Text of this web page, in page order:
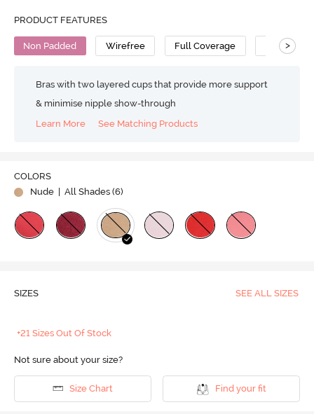
PRODUCT FEATURES
Non Padded Wirefree Full Coverage No Sag Bra
>
Bras with two layered cups that provide more support
& minimise nipple show-through
Learn More
See Matching Products
COLORS
Nude | All Shades (6)
SIZES SEE ALL SIZES
+21 Sizes Out Of Stock
Not sure about your size?
Size Chart Find your fit